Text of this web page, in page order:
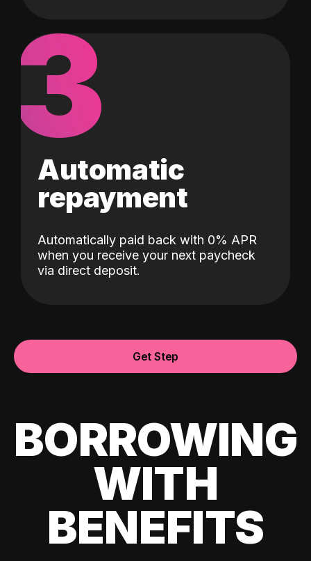
3
Automatic
repayment
Automatically paid back with 0% APR
when you receive your next paycheck
via direct deposit.
Get Step
BORROWING
WITH
BENEFITS